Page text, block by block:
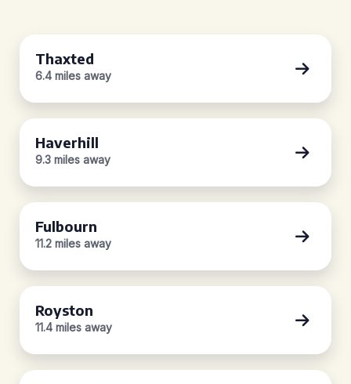
Thaxted
6.4 miles away
Haverhill
9.3 miles away
Fulbourn
11.2 miles away
Royston
11.4 miles away